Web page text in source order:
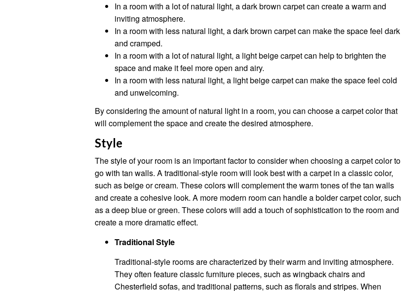
In a room with a lot of natural light, a dark brown carpet can create a warm and
inviting atmosphere.
In a room with less natural light, a dark brown carpet can make the space feel dark
and cramped.
In a room with a lot of natural light, a light beige carpet can help to brighten the
space and make it feel more open and airy.
In a room with less natural light, a light beige carpet can make the space feel cold
and unwelcoming.
By considering the amount of natural light in a room, you can choose a carpet color that
will complement the space and create the desired atmosphere.
Style
The style of your room is an important factor to consider when choosing a carpet color to
go with tan walls. A traditional-style room will look best with a carpet in a classic color,
such as beige or cream. These colors will complement the warm tones of the tan walls
and create a cohesive look. A more modern room can handle a bolder carpet color, such
as a deep blue or green. These colors will add a touch of sophistication to the room and
create a more dramatic effect.
Traditional Style
Traditional-style rooms are characterized by their warm and inviting atmosphere.
They often feature classic furniture pieces, such as wingback chairs and
Chesterfield sofas, and traditional patterns, such as florals and stripes. When